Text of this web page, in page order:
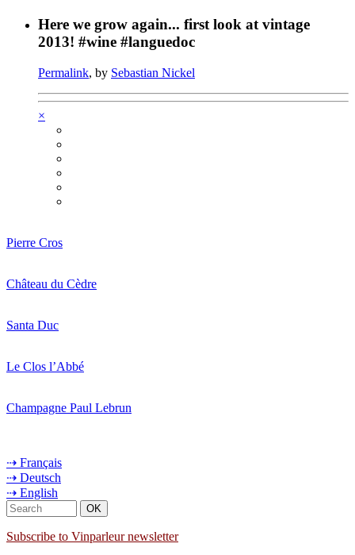
Here we grow again... first look at vintage
2013! #wine #languedoc
Permalink, by Sebastian Nickel
×
Pierre Cros
Château du Cèdre
Santa Duc
Le Clos l’Abbé
Champagne Paul Lebrun
⇢ Français
⇢ Deutsch
⇢ English
Subscribe to Vinparleur newsletter